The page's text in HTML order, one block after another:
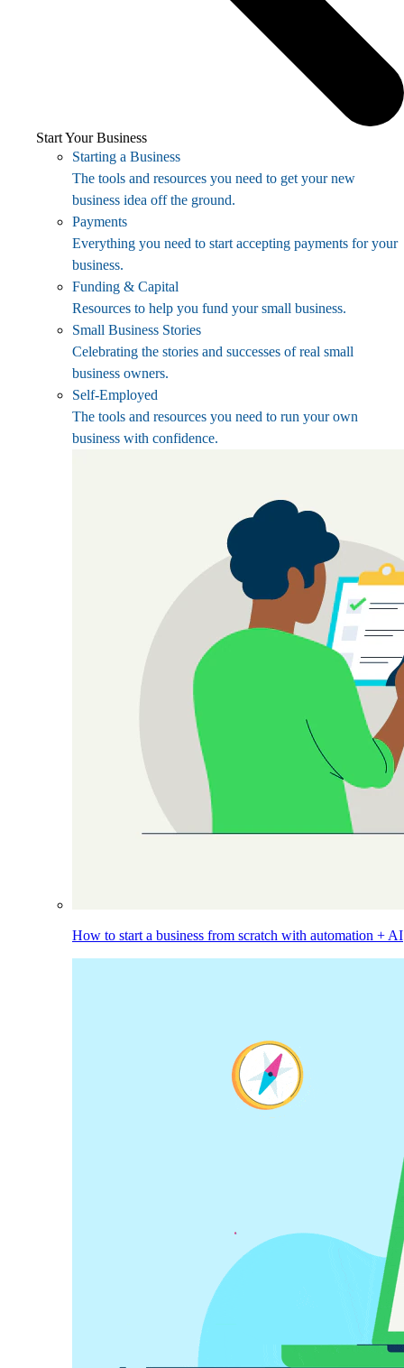
Start Your Business
Starting a Business
The tools and resources you need to get your new
business idea off the ground.
Payments
Everything you need to start accepting payments for your
business.
Funding & Capital
Resources to help you fund your small business.
Small Business Stories
Celebrating the stories and successes of real small
business owners.
Self-Employed
The tools and resources you need to run your own
business with confidence.
How to start a business from scratch with automation + AI